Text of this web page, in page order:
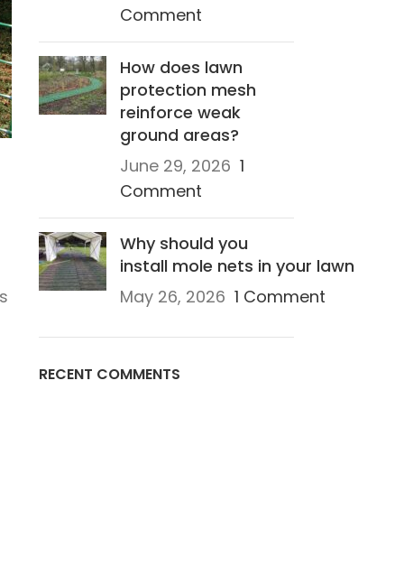
Comment
How does lawn
protection mesh
reinforce weak
ground areas?
June 29, 2026 1
Comment
Why should you
install mole nets in your lawn
May 26, 2026 1 Comment
RECENT COMMENTS